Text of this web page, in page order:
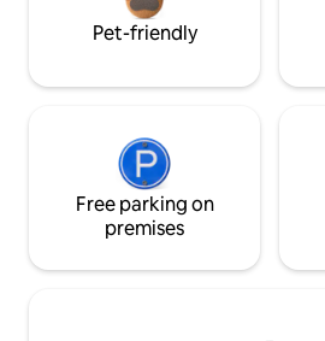
Pet-friendly
Free parking on
premises